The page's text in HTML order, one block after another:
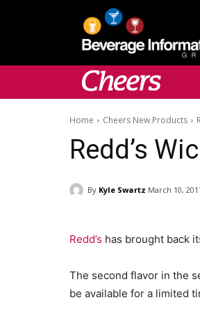
Home Cheers New Products
Redd’s
By Kyle Swartz March 10,
Redd’s has brought back
The second flavor in the
be available for a limited